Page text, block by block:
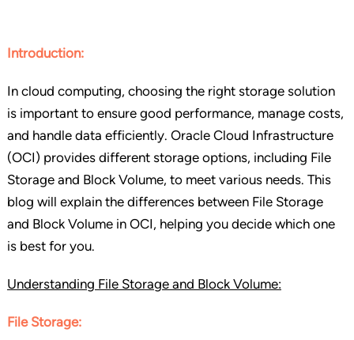
Introduction:
In cloud computing, choosing the right storage solution
is important to ensure good performance, manage costs,
and handle data efficiently. Oracle Cloud Infrastructure
(OCI) provides different storage options, including File
Storage and Block Volume, to meet various needs. This
blog will explain the differences between File Storage
and Block Volume in OCI, helping you decide which one
is best for you.
Understanding File Storage and Block Volume:
File Storage: